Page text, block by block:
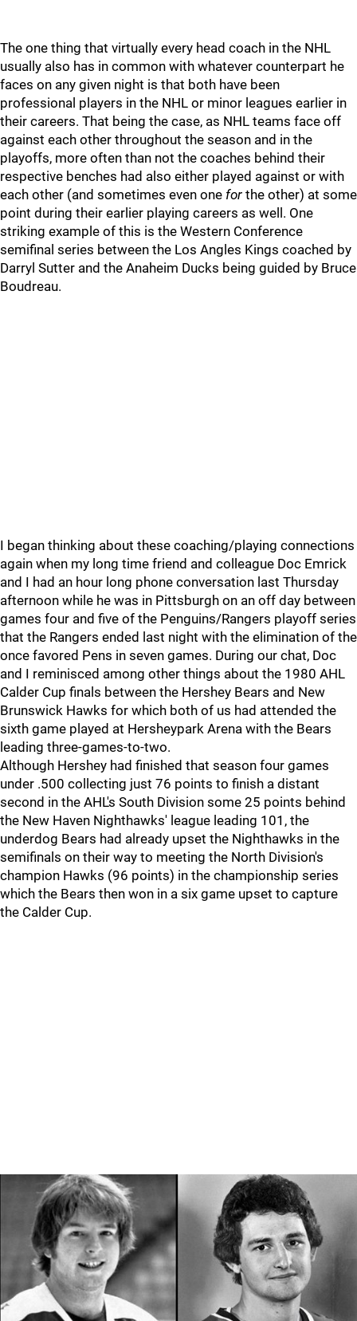
The one thing that virtually every head coach in the NHL
usually also has in common with whatever counterpart he
faces on any given night is that both have been
professional players in the NHL or minor leagues earlier in
their careers. That being the case, as NHL teams face off
against each other throughout the season and in the
playoffs, more often than not the coaches behind their
respective benches had also either played against or with
each other (and sometimes even one for the other) at some
point during their earlier playing careers as well. One
striking example of this is the Western Conference
semifinal series between the Los Angles Kings coached by
Darryl Sutter and the Anaheim Ducks being guided by Bruce
Boudreau.
I began thinking about these coaching/playing connections
again when my long time friend and colleague Doc Emrick
and I had an hour long phone conversation last Thursday
afternoon while he was in Pittsburgh on an off day between
games four and five of the Penguins/Rangers playoff series
that the Rangers ended last night with the elimination of the
once favored Pens in seven games. During our chat, Doc
and I reminisced among other things about the 1980 AHL
Calder Cup finals between the Hershey Bears and New
Brunswick Hawks for which both of us had attended the
sixth game played at Hersheypark Arena with the Bears
leading three-games-to-two.
Although Hershey had finished that season four games
under .500 collecting just 76 points to finish a distant
second in the AHL's South Division some 25 points behind
the New Haven Nighthawks' league leading 101, the
underdog Bears had already upset the Nighthawks in the
semifinals on their way to meeting the North Division's
champion Hawks (96 points) in the championship series
which the Bears then won in a six game upset to capture
the Calder Cup.